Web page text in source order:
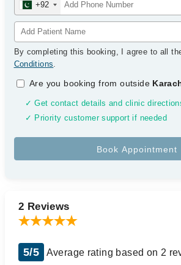
+92
By completing this booking, I agree to all
Conditions.
Are you booking from outside
✓ Get contact details and clinic
✓ Priority customer support if needed
2 Reviews
5/5 Average rating based on 2